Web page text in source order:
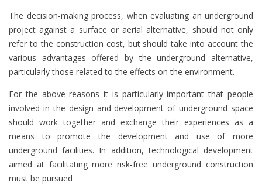
The decision-making process, when evaluating an underground
project against a surface or aerial alternative, should not only
refer to the construction cost, but should take into account the
various advantages offered by the underground alternative,
particularly those related to the effects on the environment.
For the above reasons it is particularly important that people
involved in the design and development of underground space
should work together and exchange their experiences as a
means to promote the development and use of more
underground facilities. In addition, technological development
aimed at facilitating more risk-free underground construction
must be pursued